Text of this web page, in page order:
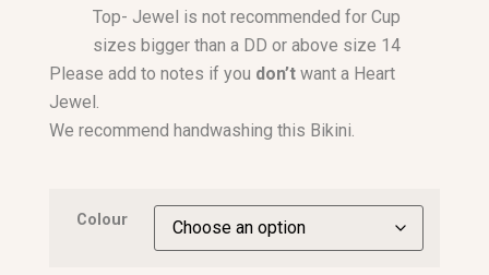
Top- Jewel is not recommended for Cup
sizes bigger than a DD or above size 14
Please add to notes if you don’t want a Heart
Jewel.
We recommend handwashing this Bikini.
Colour